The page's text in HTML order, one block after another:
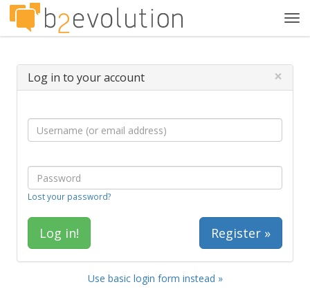
Log in to your account ×
Lost your password?
Register »
Use basic login form instead »